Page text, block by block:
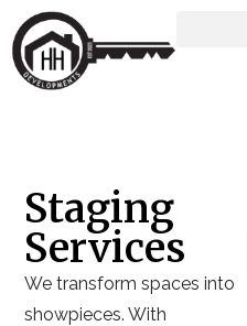
Staging
Services
We transform spaces into
showpieces. With